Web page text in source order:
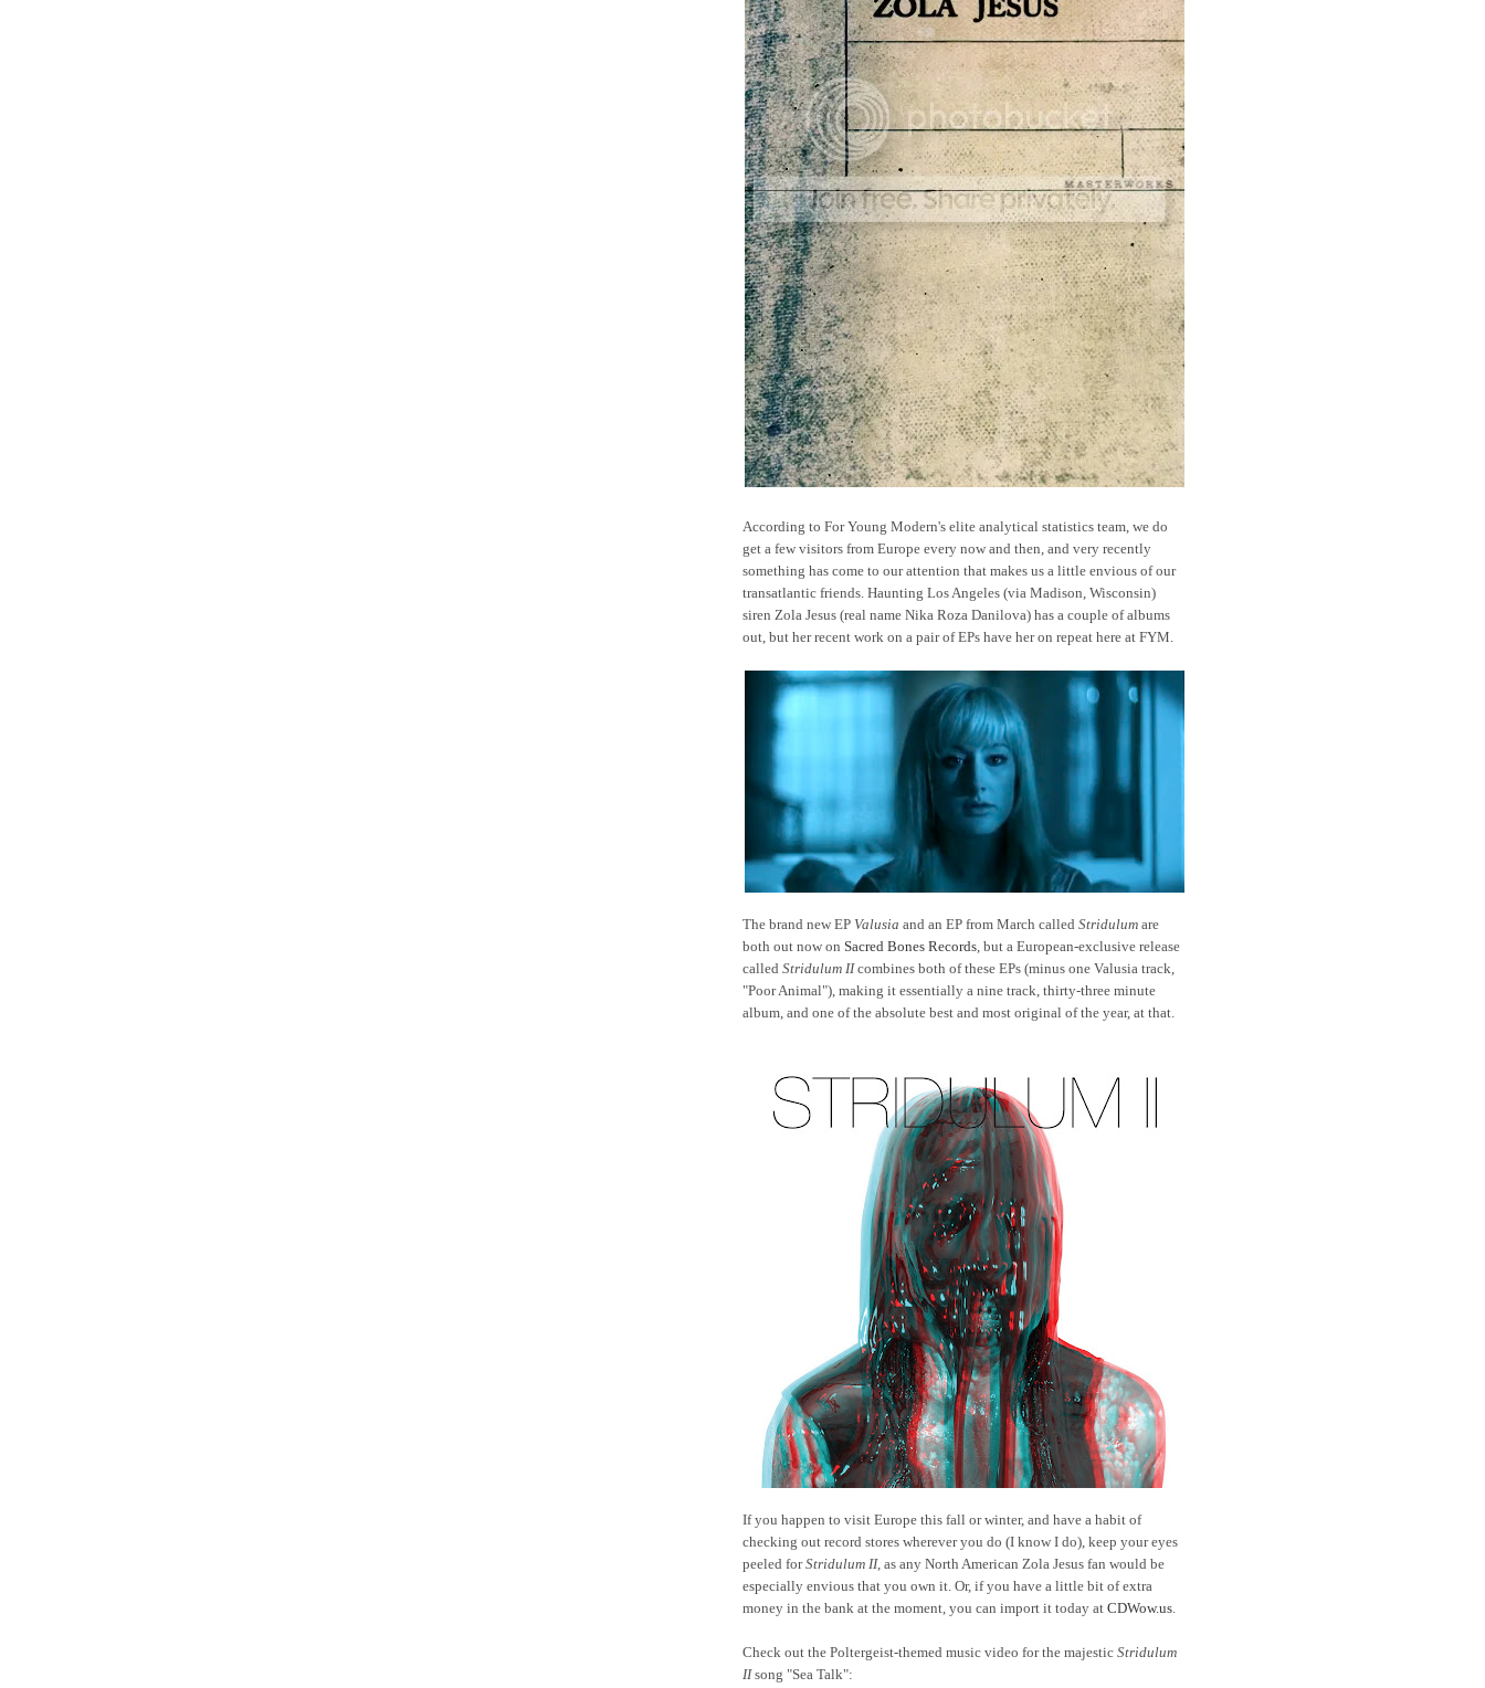
According to For Young Modern's elite analytical statistics team, we do
get a few visitors from Europe every now and then, and very recently
something has come to our attention that makes us a little envious of our
transatlantic friends. Haunting Los Angeles (via Madison, Wisconsin)
siren Zola Jesus (real name Nika Roza Danilova) has a couple of albums
out, but her recent work on a pair of EPs have her on repeat here at FYM.
The brand new EP Valusia and an EP from March called Stridulum are
both out now on Sacred Bones Records , but a European-exclusive release
called Stridulum IIcombines both of these EPs (minus one Valusia track,
"Poor Animal"), making it essentially a nine track, thirty-three minute
album, and one of the absolute best and most original of the year, at that.
If you happen to visit Europe this fall or winter, and have a habit of
checking out record stores wherever you do (I know I do), keep your eyes
peeled forStridulum II, as any North American Zola Jesus fan would be
especially envious that you own it. Or, if you have a little bit of extra
money in the bank at the moment, you can import it today at CDWow.us
Check out the Poltergeist-themed music video for the majestic Stridulum
IIsong "Sea Talk":